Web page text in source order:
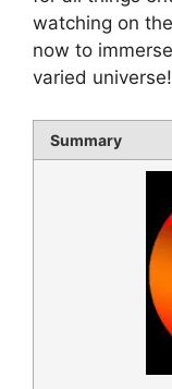
watching on
now to
varied universe!
Summary